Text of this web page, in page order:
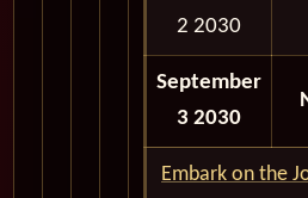
2 2030
September
3 2030
Embark on the